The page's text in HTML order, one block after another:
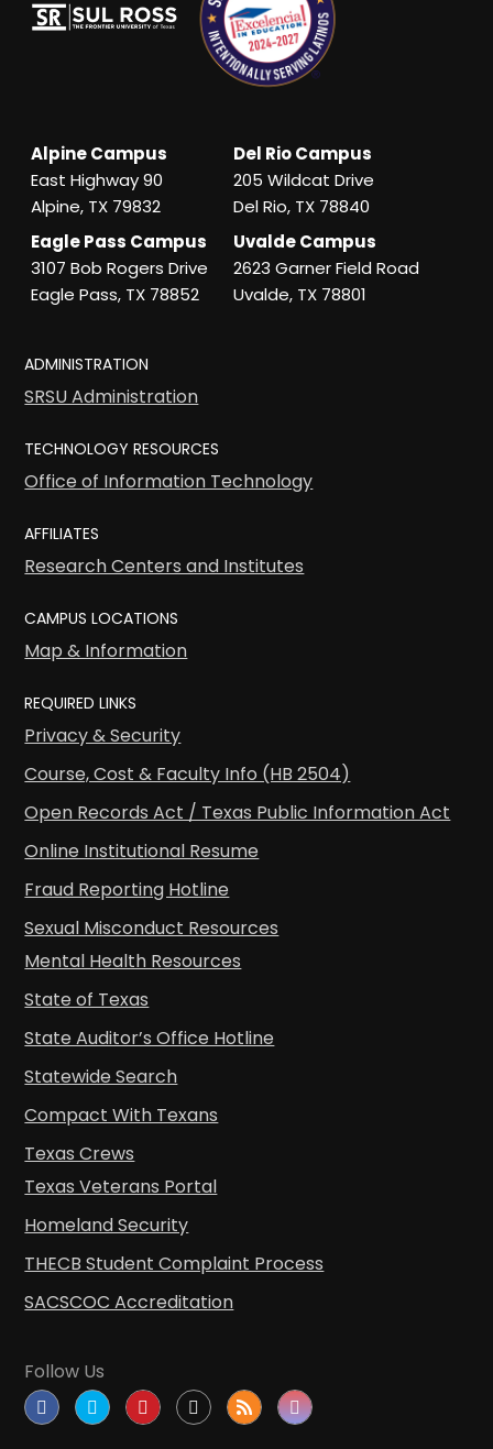
Alpine Campus
East Highway 90
Alpine, TX 79832
Del Rio Campus
205 Wildcat Drive
Del Rio, TX 78840
Eagle Pass Campus
3107 Bob Rogers Drive
Eagle Pass, TX 78852
Uvalde Campus
2623 Garner Field Road
Uvalde, TX 78801
ADMINISTRATION
SRSU Administration
TECHNOLOGY RESOURCES
Office of Information Technology
AFFILIATES
Research Centers and Institutes
CAMPUS LOCATIONS
Map & Information
REQUIRED LINKS
Privacy & Security
Course, Cost & Faculty Info (HB 2504)
Open Records Act / Texas Public Information Act
Online Institutional Resume
Fraud Reporting Hotline
Sexual Misconduct Resources
Mental Health Resources
State of Texas
State Auditor’s Office Hotline
Statewide Search
Compact With Texans
Texas Crews
Texas Veterans Portal
Homeland Security
THECB Student Complaint Process
SACSCOC Accreditation
Follow Us